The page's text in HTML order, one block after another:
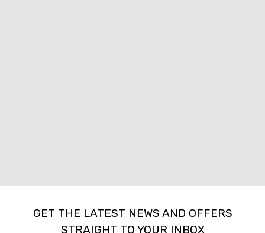
GET THE LATEST NEWS AND OFFERS
STRAIGHT TO YOUR INBOX